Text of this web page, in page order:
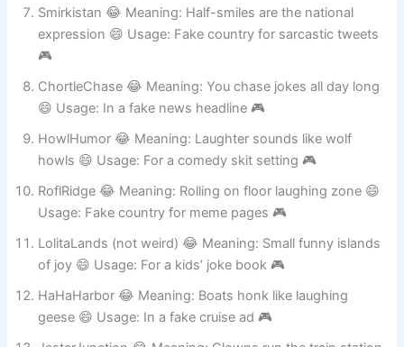
Smirkistan 😂 Meaning: Half-smiles are the national
expression 😄 Usage: Fake country for sarcastic tweets
ChortleChase 😂 Meaning: You chase jokes all day long
HowlHumor 😂 Meaning: Laughter sounds like wolf
RoflRidge 😂 Meaning: Rolling on floor laughing zone 😄
LolitaLands (not weird) 😂 Meaning: Small funny islands
HaHaHarbor 😂 Meaning: Boats honk like laughing